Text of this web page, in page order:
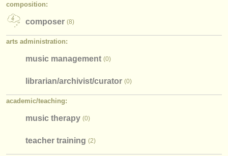
composition:
composer (8)
arts administration:
music management (0)
librarian/archivist/curator (0)
academic/teaching:
music therapy (0)
teacher training (2)